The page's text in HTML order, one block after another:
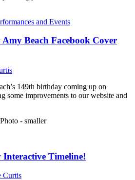
and Events
Beach Facebook Cover
149th birthday coming up on
some improvements to our website and
Interactive Timeline!
Curtis